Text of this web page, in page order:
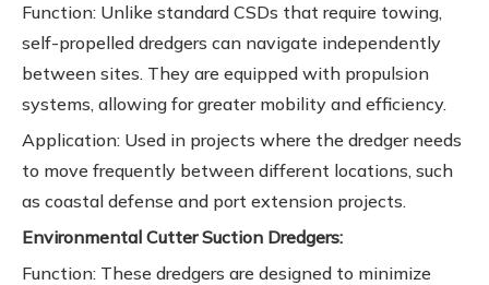
Function: Unlike standard CSDs that require towing,
self-propelled dredgers can navigate independently
between sites. They are equipped with propulsion
systems, allowing for greater mobility and efficiency.
Application: Used in projects where the dredger needs
to move frequently between different locations, such
as coastal defense and port extension projects.
Environmental Cutter Suction Dredgers:
Function: These dredgers are designed to minimize